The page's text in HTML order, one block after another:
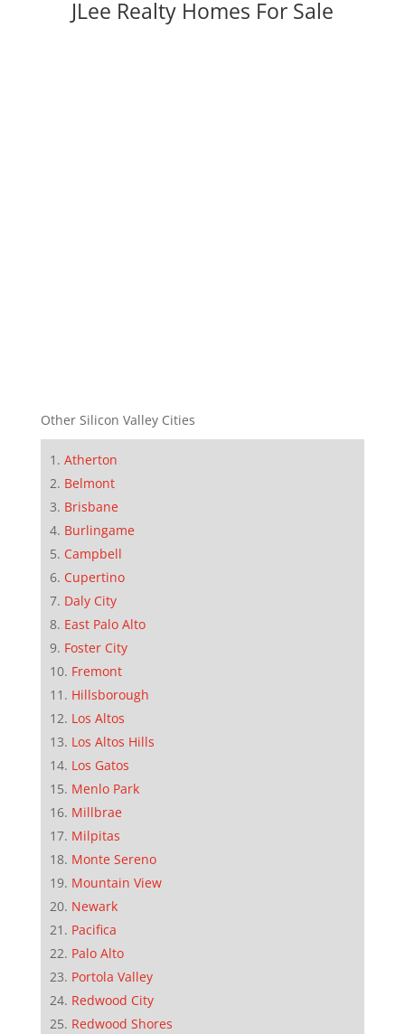
JLee Realty Homes For Sale
Other Silicon Valley Cities
Atherton
Belmont
Brisbane
Burlingame
Campbell
Cupertino
Daly City
East Palo Alto
Foster City
Fremont
Hillsborough
Los Altos
Los Altos Hills
Los Gatos
Menlo Park
Millbrae
Milpitas
Monte Sereno
Mountain View
Newark
Pacifica
Palo Alto
Portola Valley
Redwood City
Redwood Shores